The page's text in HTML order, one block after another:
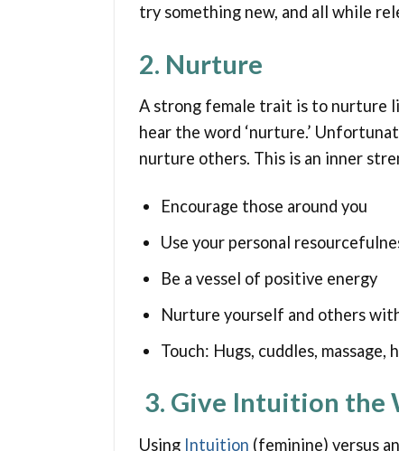
try something new, and all while
2. Nurture
A strong female trait is to nurture
hear the word ‘nurture.’
nurture others. This is an inner
Encourage those around you
Use your personal
Be a vessel of positive energy
Nurture yourself and others
Touch: Hugs, cuddles, massage,
3. Give Intuition the
Using Intuition (feminine) versus